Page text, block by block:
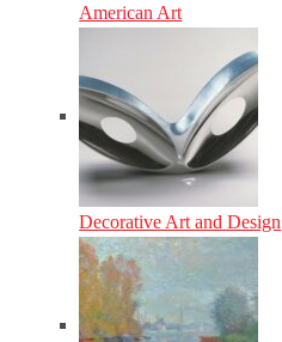
American Art
Decorative Art and Design